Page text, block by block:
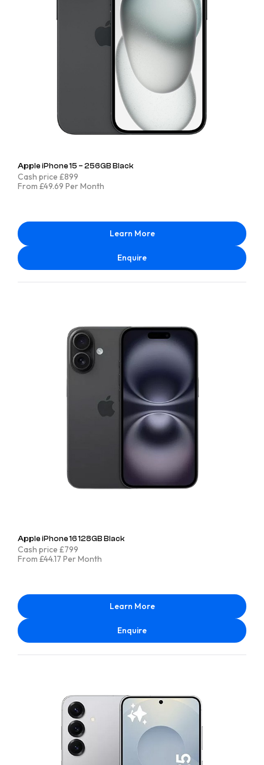
Apple iPhone 15 – 256GB Black
Cash price £899
From £49.69 Per Month
Learn More
Enquire
Apple iPhone 16 128GB Black
Cash price £799
From £44.17 Per Month
Learn More
Enquire